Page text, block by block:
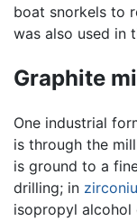
boat snorkels to
was also used in
Graphite
One industrial
is through the
is ground to a
drilling; in
isopropyl